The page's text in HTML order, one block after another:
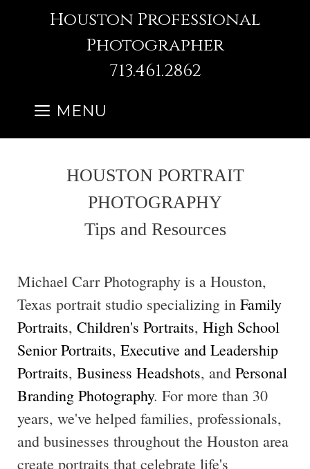
Houston Professional
Photographer
713.461.2862
MENU
HOUSTON PORTRAIT
PHOTOGRAPHY
Tips and Resources
Michael Carr Photography is a Houston,
Texas portrait studio specializing in Family
Portraits, Children's Portraits, High School
Senior Portraits, Executive and Leadership
Portraits, Business Headshots, and Personal
Branding Photography. For more than 30
years, we've helped families, professionals,
and businesses throughout the Houston area
create portraits that celebrate life's